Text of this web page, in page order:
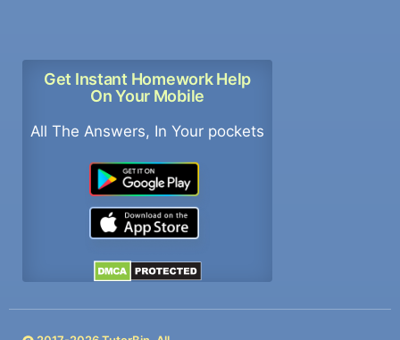
Get Instant Homework Help
On Your Mobile
All The Answers, In Your pockets